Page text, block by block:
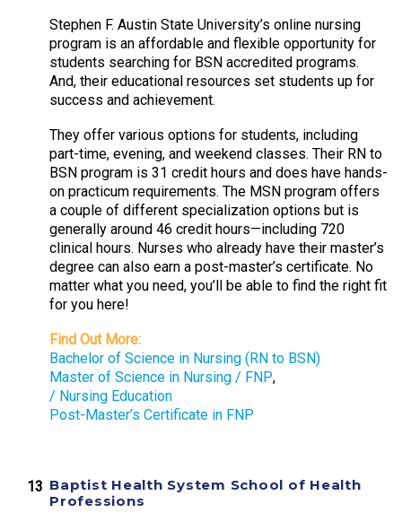
Stephen F. Austin State University’s online nursing
program is an affordable and flexible opportunity for
students searching for BSN accredited programs.
And, their educational resources set students up for
success and achievement.
They offer various options for students, including
part-time, evening, and weekend classes. Their RN to
BSN program is 31 credit hours and does have hands-
on practicum requirements. The MSN program offers
a couple of different specialization options but is
generally around 46 credit hours—including 720
clinical hours. Nurses who already have their master’s
degree can also earn a post-master’s certificate. No
matter what you need, you’ll be able to find the right fit
for you here!
Find Out More:
Bachelor of Science in Nursing (RN to BSN)
Master of Science in Nursing / FNP,
/ Nursing Education
Post-Master’s Certificate in FNP
Baptist Health System School of Health
Professions